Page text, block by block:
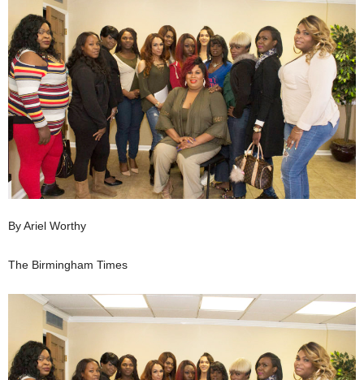
By Ariel Worthy
The Birmingham Times